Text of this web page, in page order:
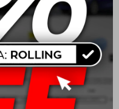
Mothers Professional
Auto Wash